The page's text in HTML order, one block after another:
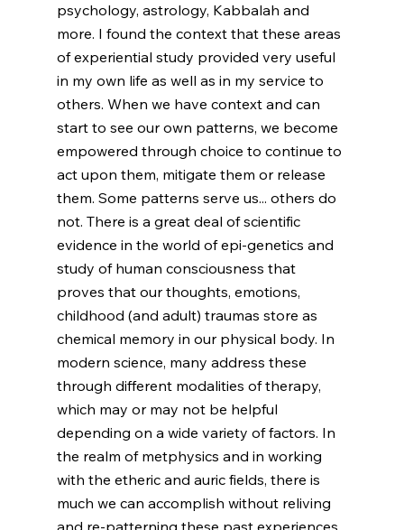
psychology, astrology, Kabbalah and
more. I found the context that these areas
of experiential study provided very useful
in my own life as well as in my service to
others. When we have context and can
start to see our own patterns, we become
empowered through choice to continue to
act upon them, mitigate them or release
them. Some patterns serve us... others do
not. There is a great deal of scientific
evidence in the world of epi-genetics and
study of human consciousness that
proves that our thoughts, emotions,
childhood (and adult) traumas store as
chemical memory in our physical body. In
modern science, many address these
through different modalities of therapy,
which may or may not be helpful
depending on a wide variety of factors. In
the realm of metphysics and in working
with the etheric and auric fields, there is
much we can accomplish without reliving
and re-patterning these past experiences.